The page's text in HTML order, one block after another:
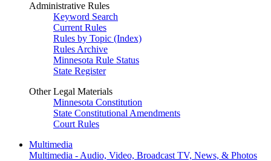
Administrative Rules
Keyword Search
Current Rules
Rules by Topic (Index)
Rules Archive
Minnesota Rule Status
State Register
Other Legal Materials
Minnesota Constitution
State Constitutional Amendments
Court Rules
Multimedia
Multimedia - Audio, Video, Broadcast TV, News, & Photos